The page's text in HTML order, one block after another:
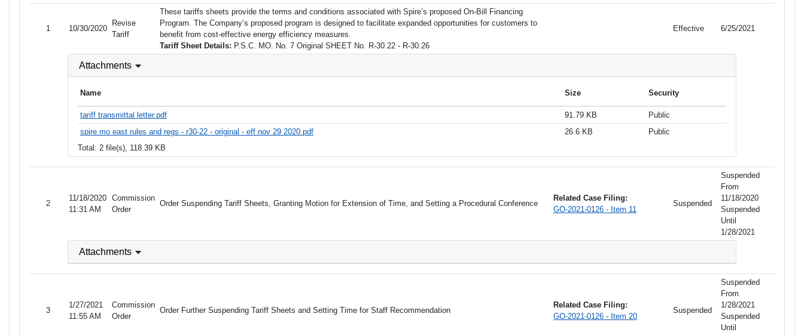
1 10/30/2020
Revise
Tariff
These tariffs sheets provide the terms and conditions associated with Spire’s proposed On-Bill Financing
Program. The Company’s proposed program is designed to facilitate expanded opportunities for customers to
benefit from cost-effective energy efficiency measures.
Tariff Sheet Details: P.S.C. MO. No. 7 Original SHEET No. R-30.22 - R-30.26
Effective 6/25/2021
Attachments
Name Size Security
tariff transmittal letter.pdf 91.79 KB
Public
spire mo east rules and regs - r30-22 - original - eff nov 29 2020.pdf
26.6 KB
Public
Total: 2 file(s), 118.39 KB
2
11/18/2020
11:31 AM
Commission
Order
Order Suspending Tariff Sheets, Granting Motion for Extension of Time, and Setting a Procedural Conference
Related Case Filing:
GO-2021-0126 - Item 11
Suspended
Suspended
From
11/18/2020
Suspended
Until
1/28/2021
Attachments
3
1/27/2021
11:55 AM
Commission
Order
Order Further Suspending Tariff Sheets and Setting Time for Staff Recommendation
Related Case Filing:
GO-2021-0126 - Item 20
Suspended
Suspended
From
1/28/2021
Suspended
Until